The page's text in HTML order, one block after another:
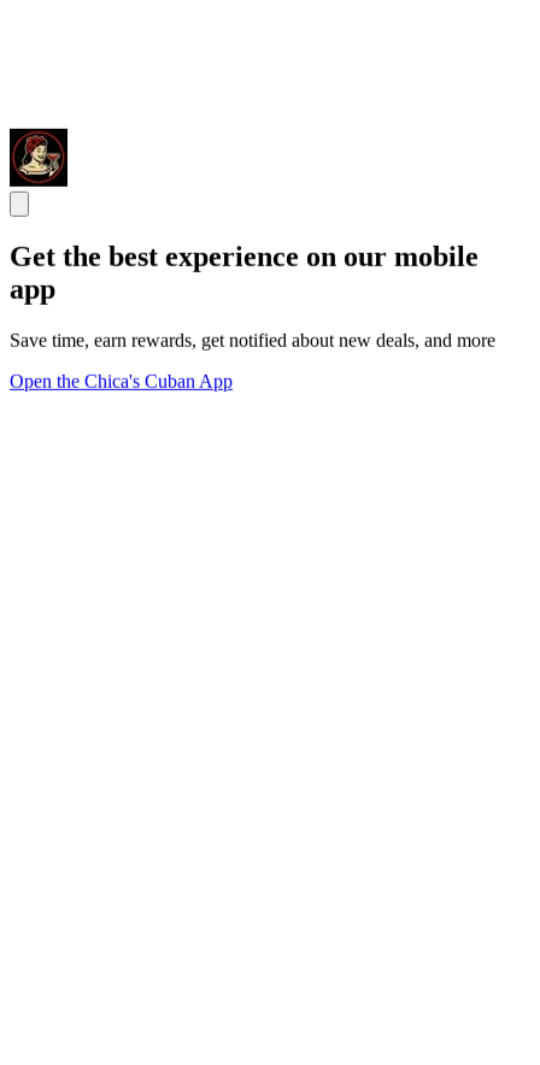
Get the best experience on our mobile
app
Save time, earn rewards, get notified about new deals, and more
Open the Chica's Cuban App